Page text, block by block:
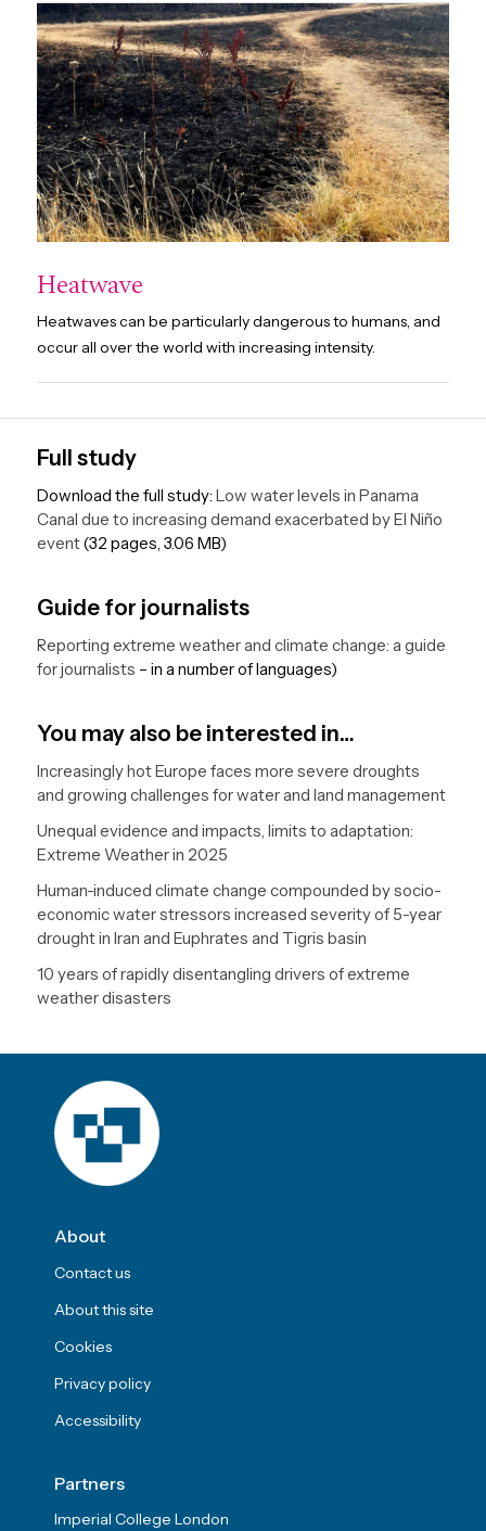
Heatwave
Heatwaves can be particularly dangerous to humans, and
occur all over the world with increasing intensity.
Full study
Download the full study:Low water levels in Panama
Canal due to increasing demand exacerbated by El Niño
event(32 pages, 3.06 MB)
Guide for journalists
Reporting extreme weather and climate change: a guide
for journalists – in a number of languages)
You may also be interested in…
Increasingly hot Europe faces more severe droughts
and growing challenges for water and land management
Unequal evidence and impacts, limits to adaptation:
Extreme Weather in 2025
Human-induced climate change compounded by socio-
economic water stressors increased severity of 5-year
drought in Iran and Euphrates and Tigris basin
10 years of rapidly disentangling drivers of extreme
weather disasters
About
Contact us
About this site
Cookies
Privacy policy
Accessibility
Partners
Imperial College London